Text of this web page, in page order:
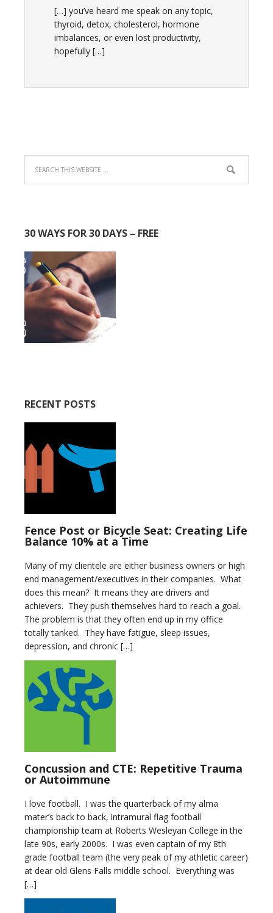
[…] you’ve heard me speak on any topic,
thyroid, detox, cholesterol, hormone
imbalances, or even lost productivity,
hopefully […]
30 WAYS FOR 30 DAYS – FREE
RECENT POSTS
Fence Post or Bicycle Seat: Creating Life
Balance 10% at a Time
Many of my clientele are either business owners or high
end management/executives in their companies. What
does this mean? It means they are drivers and
achievers. They push themselves hard to reach a goal.
The problem is that they often end up in my office
totally tanked. They have fatigue, sleep issues,
depression, and chronic […]
Concussion and CTE: Repetitive Trauma
or Autoimmune
I love football. I was the quarterback of my alma
mater’s back to back, intramural flag football
championship team at Roberts Wesleyan College in the
late 90s, early 2000s. I was even captain of my 8th
grade football team (the very peak of my athletic career)
at dear old Glens Falls middle school. Everything was
[…]